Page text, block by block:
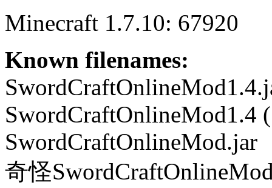
Minecraft 1.7.10: 67920
Known filenames:
SwordCraftOnlineMod1.4
SwordCraftOnlineMod.jar
奇怪